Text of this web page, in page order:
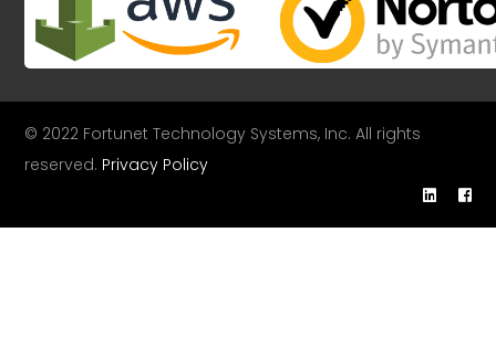
© 2022 Fortunet Technology Systems, Inc. All rights
reserved. Privacy Policy